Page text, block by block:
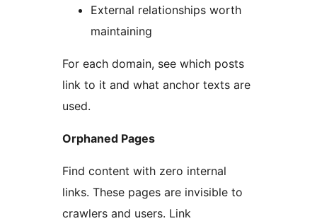
External relationships worth
maintaining
For each domain, see which posts
link to it and what anchor texts are
used.
Orphaned Pages
Find content with zero internal
links. These pages are invisible to
crawlers and users. Link